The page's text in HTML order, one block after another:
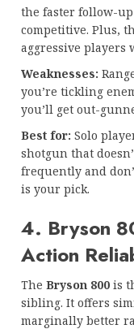
the faster follow-
competitive. Plus,
aggressive players
Weaknesses:
you’re tickling
you’ll get out-
Best for: Solo
shotgun that
frequently and
is your pick.
4. Bryson
Action
The Bryson 800 is
sibling. It offers
marginally better